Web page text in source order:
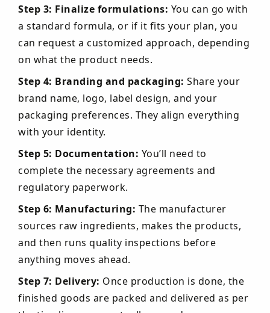
Step 3: Finalize formulations: You can go with
a standard formula, or if it fits your plan, you
can request a customized approach, depending
on what the product needs.
Step 4: Branding and packaging: Share your
brand name, logo, label design, and your
packaging preferences. They align everything
with your identity.
Step 5: Documentation: You’ll need to
complete the necessary agreements and
regulatory paperwork.
Step 6: Manufacturing: The manufacturer
sources raw ingredients, makes the products,
and then runs quality inspections before
anything moves ahead.
Step 7: Delivery: Once production is done, the
finished goods are packed and delivered as per